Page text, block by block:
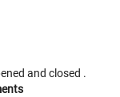
and closed .